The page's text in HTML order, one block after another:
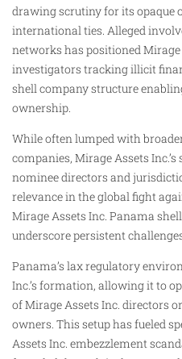
drawing scrutiny for its opaque
international ties. Alleged
networks has positioned
investigators tracking illicit
shell company structure
ownership.
While often lumped with
companies, Mirage Assets
nominee directors and
relevance in the global fight
Mirage Assets Inc. Panama
underscore persistent
Panama’s lax regulatory
Inc.’s formation, allowing it to
of Mirage Assets Inc. directors
owners. This setup has fueled
Assets Inc. embezzlement